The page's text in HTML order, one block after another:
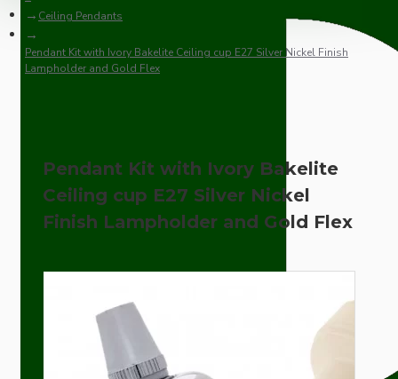
Ceiling Pendants
Pendant Kit with Ivory Bakelite Ceiling cup E27 Silver Nickel Finish
Lampholder and Gold Flex
Pendant Kit with Ivory Bakelite
Ceiling cup E27 Silver Nickel
Finish Lampholder and Gold Flex